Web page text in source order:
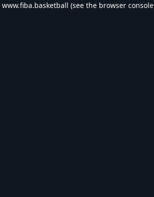
www.fiba.basketball (see the browser console